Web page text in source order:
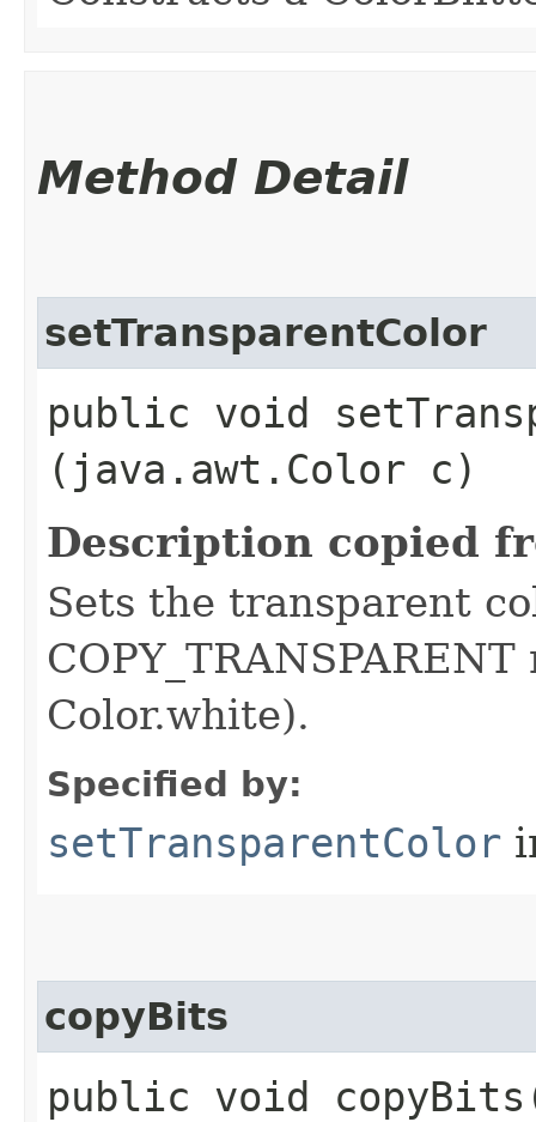
Method Detail
setTransparentColor
public void
(java.awt.Color c)
Description copied
Sets the transparent
Color.white).
Specified by:
setTransparentColor
copyBits
public void